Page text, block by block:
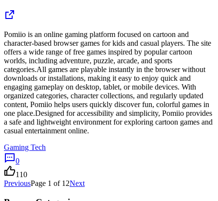
Pomiio is an online gaming platform focused on cartoon and
character-based browser games for kids and casual players. The site
offers a wide range of free games inspired by popular cartoon
worlds, including adventure, puzzle, arcade, and sports
categories.All games are playable instantly in the browser without
downloads or installations, making it easy to enjoy quick and
engaging gameplay on desktop, tablet, or mobile devices. With
organized categories, character collections, and regularly updated
content, Pomiio helps users quickly discover fun, colorful games in
one place.Designed for accessibility and simplicity, Pomiio provides
a safe and lightweight environment for exploring cartoon games and
casual entertainment online.
Gaming Tech
0
110
PreviousPage 1 of 12Next